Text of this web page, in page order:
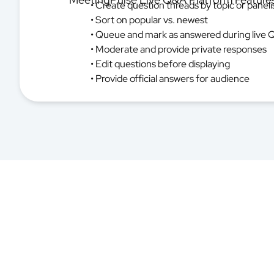
• Create question threads by topic or
• Sort on popular vs. newest
• Queue and mark as answered during live
• Moderate and provide private responses
• Edit questions before displaying
• Provide official answers for audience